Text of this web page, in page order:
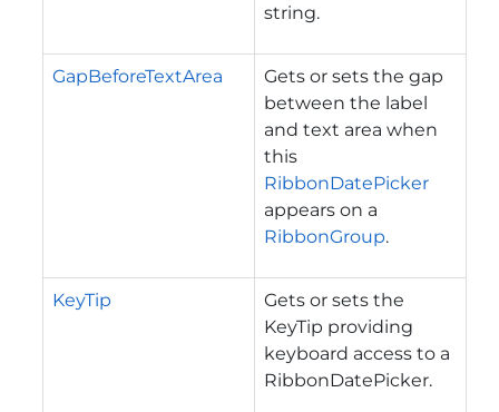
string.
GapBeforeTextArea
Gets or sets the gap
between the label
and text area when
this
RibbonDatePicker
appears on a
RibbonGroup.
KeyTip
Gets or sets the
KeyTip providing
keyboard access to a
RibbonDatePicker.